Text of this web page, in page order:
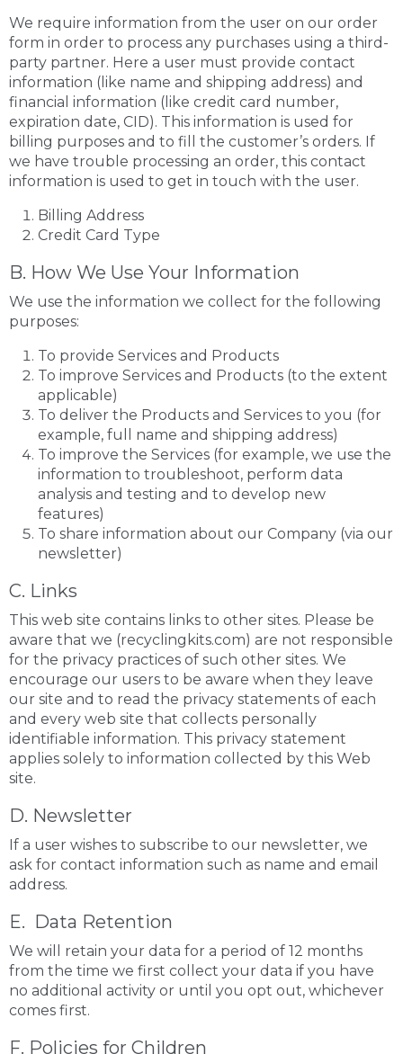
We require information from the user on our order
form in order to process any purchases using a third-
party partner. Here a user must provide contact
information (like name and shipping address) and
financial information (like credit card number,
expiration date, CID). This information is used for
billing purposes and to fill the customer’s orders. If
we have trouble processing an order, this contact
information is used to get in touch with the user.
Billing Address
Credit Card Type
B. How We Use Your Information
We use the information we collect for the following
purposes:
To provide Services and Products
To improve Services and Products (to the extent
applicable)
To deliver the Products and Services to you (for
example, full name and shipping address)
To improve the Services (for example, we use the
information to troubleshoot, perform data
analysis and testing and to develop new
features)
To share information about our Company (via our
newsletter)
C. Links
This web site contains links to other sites. Please be
aware that we (recyclingkits.com) are not responsible
for the privacy practices of such other sites. We
encourage our users to be aware when they leave
our site and to read the privacy statements of each
and every web site that collects personally
identifiable information. This privacy statement
applies solely to information collected by this Web
site.
D. Newsletter
If a user wishes to subscribe to our newsletter, we
ask for contact information such as name and email
address.
E. Data Retention
We will retain your data for a period of 12 months
from the time we first collect your data if you have
no additional activity or until you opt out, whichever
comes first.
F. Policies for Children